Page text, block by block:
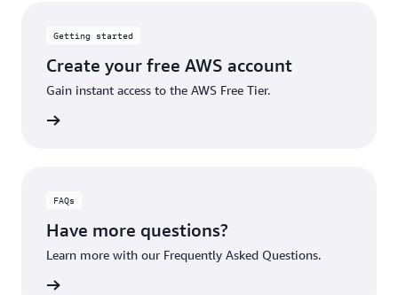
Getting started
Create your free AWS account
Gain instant access to the AWS Free Tier.
FAQs
Have more questions?
Learn more with our Frequently Asked Questions.